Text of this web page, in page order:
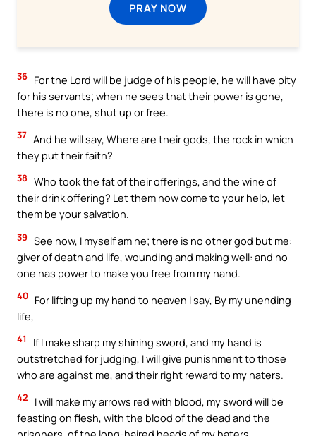
PRAY NOW
36 For the Lord will be judge of his people, he will have pity
for his servants; when he sees that their power is gone,
there is no one, shut up or free.
37 And he will say, Where are their gods, the rock in which
they put their faith?
38 Who took the fat of their offerings, and the wine of
their drink offering? Let them now come to your help, let
them be your salvation.
39 See now, I myself am he; there is no other god but me:
giver of death and life, wounding and making well: and no
one has power to make you free from my hand.
40 For lifting up my hand to heaven I say, By my unending
life,
41
If I make sharp my shining sword, and my hand is
outstretched for judging, I will give punishment to those
who are against me, and their right reward to my haters.
42
I will make my arrows red with blood, my sword will be
feasting on flesh, with the blood of the dead and the